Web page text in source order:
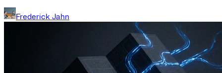
Frederick Jahn